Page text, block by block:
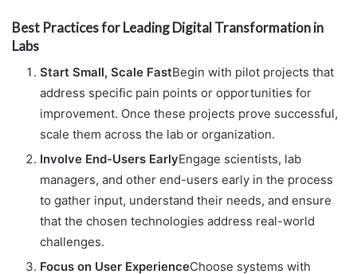
Best Practices for Leading Digital Transformation in
Labs
Start Small, Scale FastBegin with pilot projects that
address specific pain points or opportunities for
improvement. Once these projects prove successful,
scale them across the lab or organization.
Involve End-Users EarlyEngage scientists, lab
managers, and other end-users early in the process
to gather input, understand their needs, and ensure
that the chosen technologies address real-world
challenges.
Focus on User ExperienceChoose systems with